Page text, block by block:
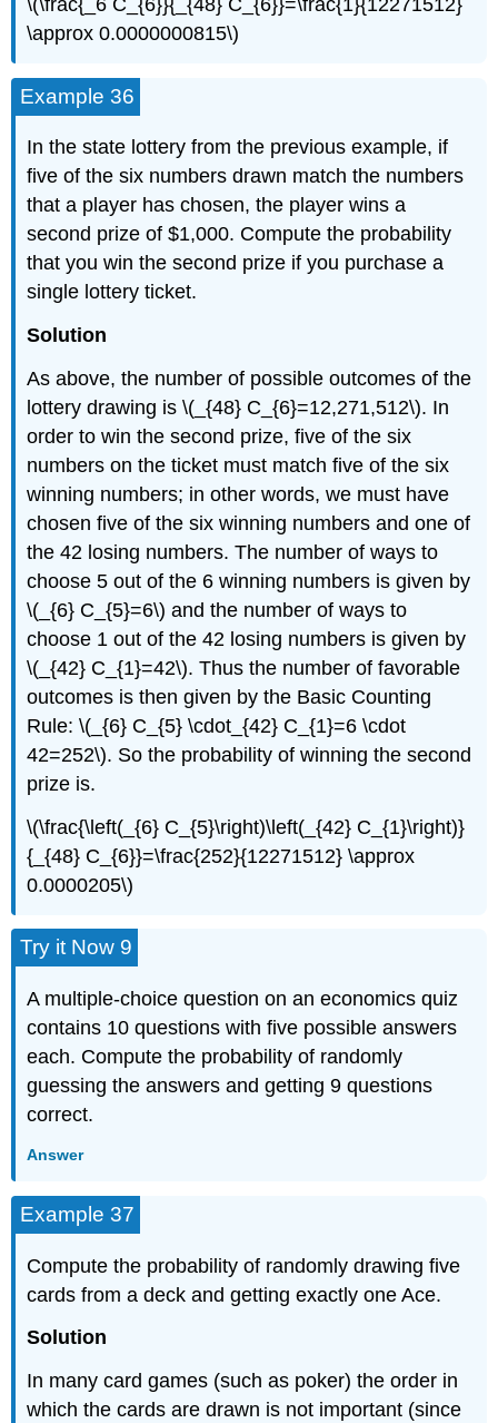
\approx 0.0000000815\)
Example 36
In the state lottery from the previous example, if
five of the six numbers drawn match the numbers
that a player has chosen, the player wins a
second prize of $1,000. Compute the probability
that you win the second prize if you purchase a
single lottery ticket.
Solution
As above, the number of possible outcomes of the
lottery drawing is \(_{48} C_{6}=12,271,512\). In
order to win the second prize, five of the six
numbers on the ticket must match five of the six
winning numbers; in other words, we must have
chosen five of the six winning numbers and one of
the 42 losing numbers. The number of ways to
choose 5 out of the 6 winning numbers is given by
\(_{6} C_{5}=6\) and the number of ways to
choose 1 out of the 42 losing numbers is given by
\(_{42} C_{1}=42\). Thus the number of favorable
outcomes is then given by the Basic Counting
Rule: \(_{6} C_{5} \cdot_{42} C_{1}=6 \cdot
42=252\). So the probability of winning the second
prize is.
\(\frac{\left(_{6} C_{5}\right)\left(_{42} C_{1}\right)}
{_{48} C_{6}}=\frac{252}{12271512} \approx
0.0000205\)
Try it Now 9
A multiple-choice question on an economics quiz
contains 10 questions with five possible answers
each. Compute the probability of randomly
guessing the answers and getting 9 questions
correct.
Answer
Example 37
Compute the probability of randomly drawing five
cards from a deck and getting exactly one Ace.
Solution
In many card games (such as poker) the order in
which the cards are drawn is not important (since